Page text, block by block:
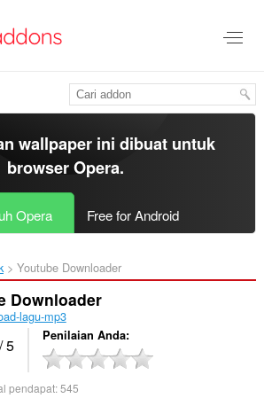
wallpaper ini dibuat untuk
browser Opera.
Opera Free for Android
Youtube Downloader‎
Downloader
lagu-mp3
/ 5 Penilaian Anda
pendapat:545